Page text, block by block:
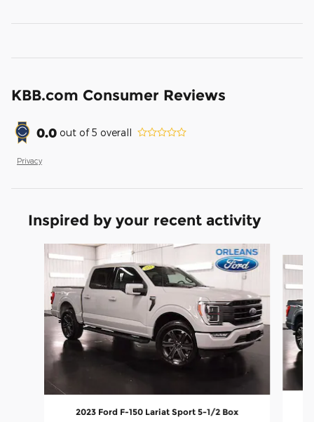
KBB.com Consumer Reviews
0.0 out of5 overall
Privacy
Inspired by your recent activity
Slide 1 of 6
2023 Ford F-150 Lariat Sport 5-1/2 Box